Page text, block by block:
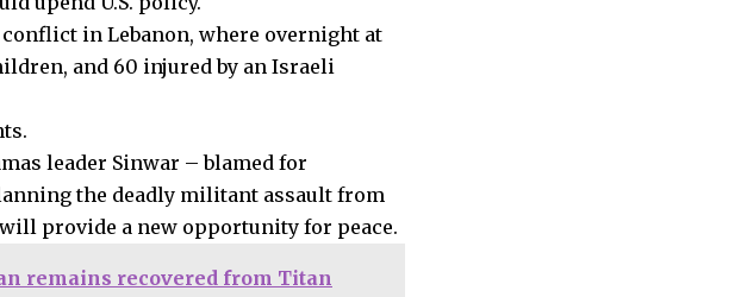
in Lebanon, where overnight at
and 60 injured by an Israeli
leader Sinwar – blamed for
the deadly militant assault from
provide a new opportunity for peace.
remains recovered from Titan